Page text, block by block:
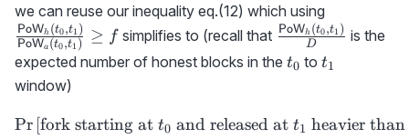
we can reuse our inequality eq.(12) which using
PoWa (t0,t1)
PoWh (t0,t1) ≥ f simplifies to (recall that \frac{{\sf
{D}
D
PoWh (t0,t1) is the
expected number of honest blocks in the t_0
t0 to t_1
t1
window)
\begin{aligned}
Pr [fork starting att0 and released att1 heavier